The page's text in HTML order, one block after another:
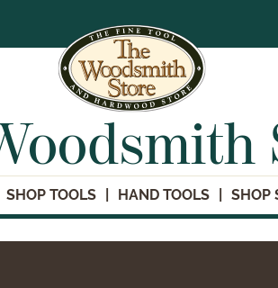
SHOP TOOLS HAND TOOLS SHOP